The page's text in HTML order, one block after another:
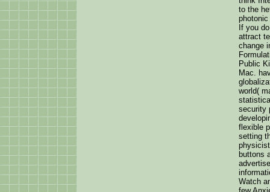
to the
If you
attract
change
Public
Mac.
world(
security
flexible
setting
buttons
Watch